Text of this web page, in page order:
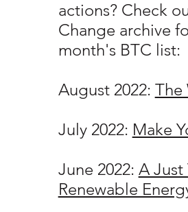
actions? Check
Change archive
month's BTC list:
August 2022: The
July 2022: Make
June 2022: A Just
Renewable